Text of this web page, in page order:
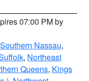
07:00 PM by
Southern Nassau,
, Northeast
Queens, Kings